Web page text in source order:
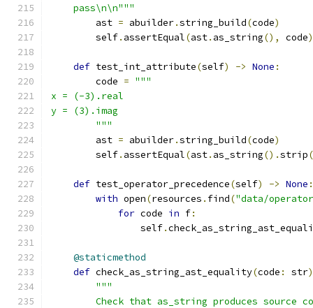
    pass\n\n"""
        ast
= abuilder.string_build(code)
        self
. assertEqual(ast. as_string(), code)
def test_int_attribute(self) -> None :
        code
= """
x = (-3).real
y = (3).imag
        """
        ast
= abuilder.string_build(code)
        self
. assertEqual(ast. as_string().strip
def test_operator_precedence(self) -> None :
with open(resources . find("data/
for code in f:
                self
.
@staticmethod
def check_as_string_ast_equality(code : str)
"""
Check that as_string produces source